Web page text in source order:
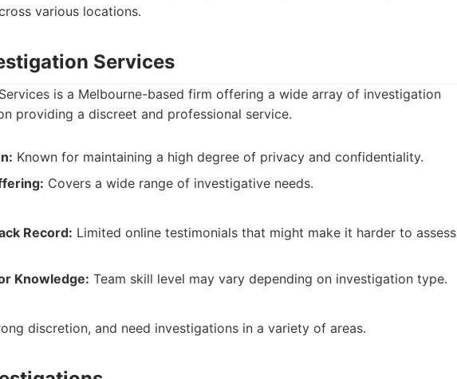
various locations.
Services
is a Melbourne-based firm offering a wide array of investigation
providing a discreet and professional service.
Known for maintaining a high degree of privacy and confidentiality.
Covers a wide range of investigative needs.
Record: Limited online testimonials that might make it harder to assess
Knowledge: Team skill level may vary depending on investigation type.
discretion, and need investigations in a variety of areas.